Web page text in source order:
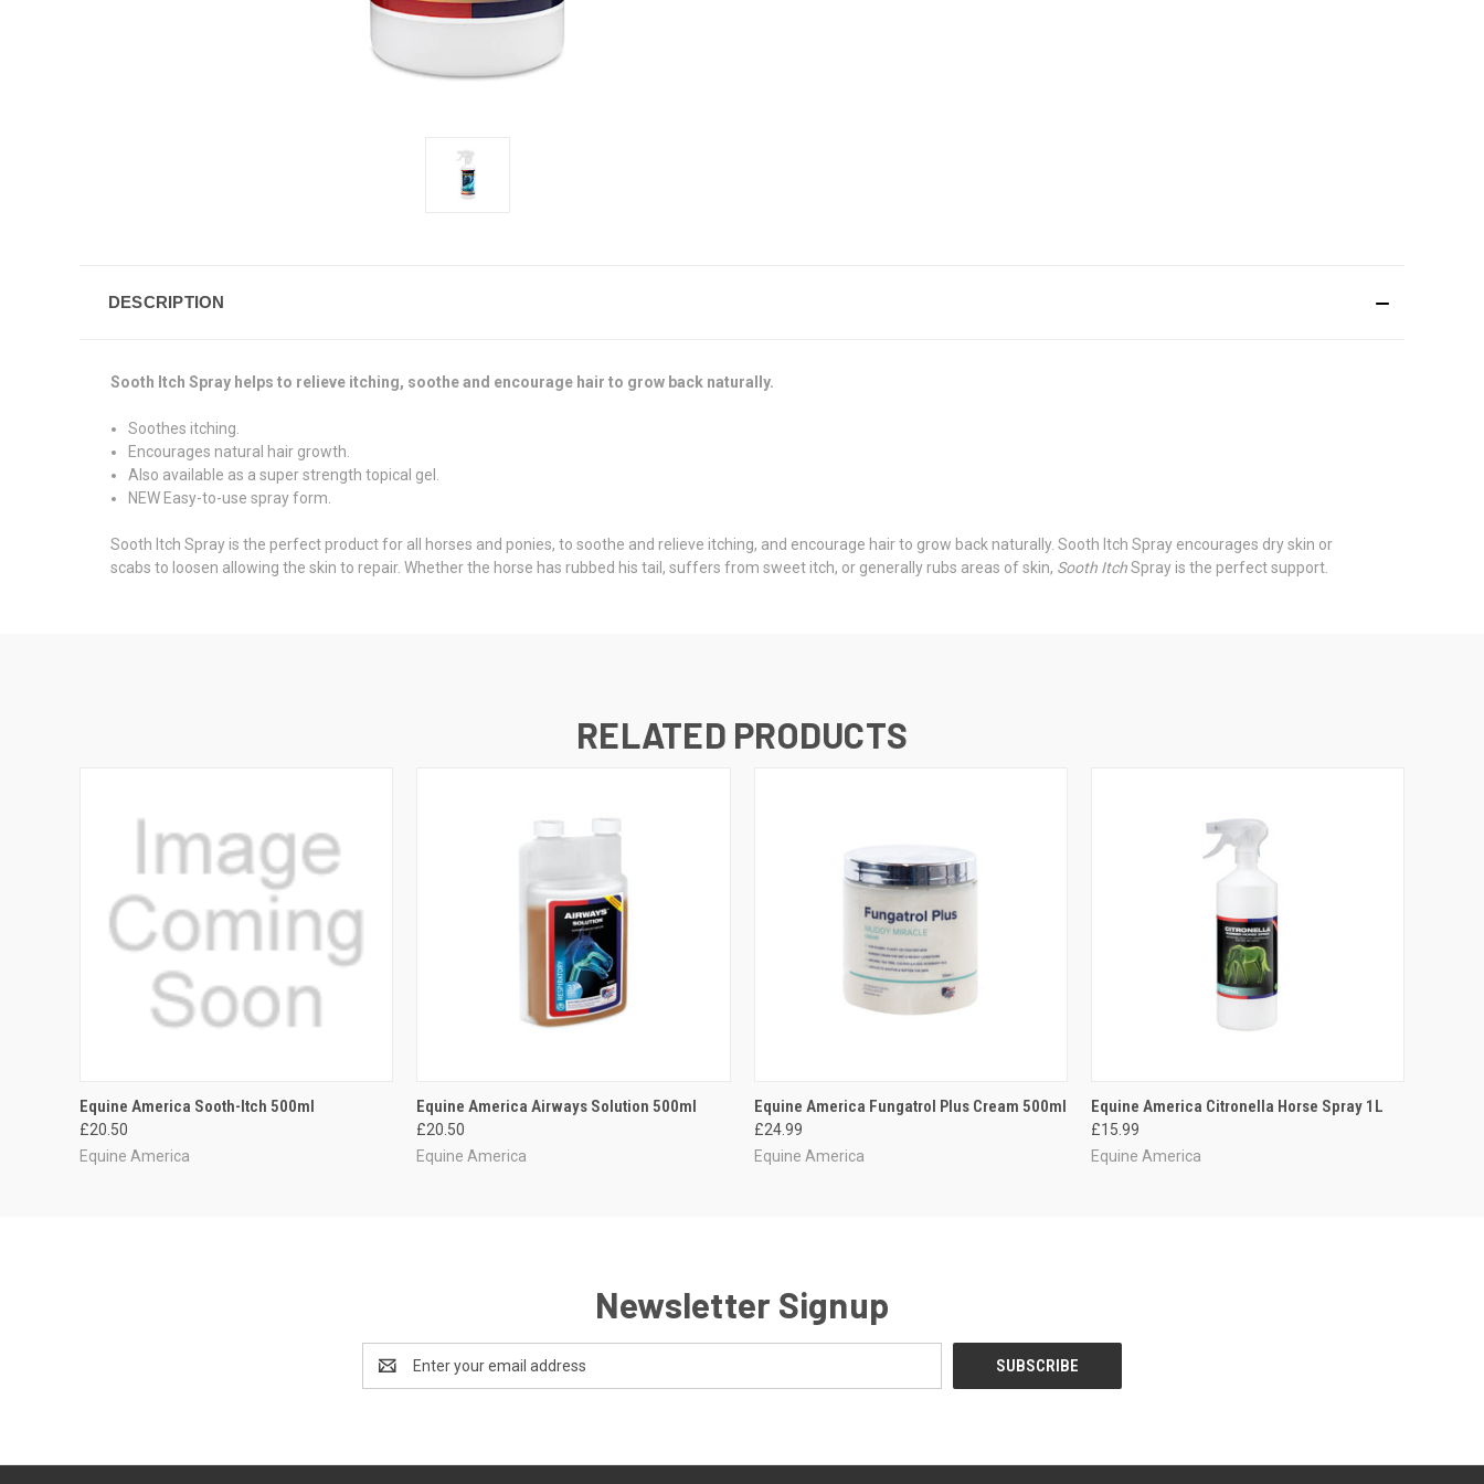
DESCRIPTION
Sooth Itch Spray helps to relieve itching, soothe and encourage hair to grow back naturally.
Soothes itching.
Encourages natural hair growth.
Also available as a super strength topical gel.
NEW Easy-to-use sprayform.
Sooth Itch Spray is the perfect product for all horses and ponies, to soothe and relieve itching, and encourage hair to grow back naturally. Sooth Itch Spray encourages dry skin or
scabs to loosen allowing the skin to repair. Whether the horse has rubbed his tail, suffers from sweet itch, or generally rubs areas of skin, Sooth ItchSpray is the perfect support.
RELATED PRODUCTS
QUICK VIEW ADD TO CART
Equine America Sooth-Itch 500ml
£20.50
Equine America
QUICK VIEW ADD TO CART
Equine America Airways Solution 500ml
£20.50
Equine America
QUICK VIEW ADD TO CART
Equine America Fungatrol Plus Cream 500ml
£24.99
Equine America
QUICK VIEW ADD TO CART
Equine America Citronella Horse Spray 1L
£15.99
Equine America
Newsletter Signup
Address